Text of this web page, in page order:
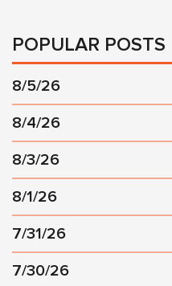
POPULAR POSTS
8/5/26
8/4/26
8/3/26
8/1/26
7/31/26
7/30/26